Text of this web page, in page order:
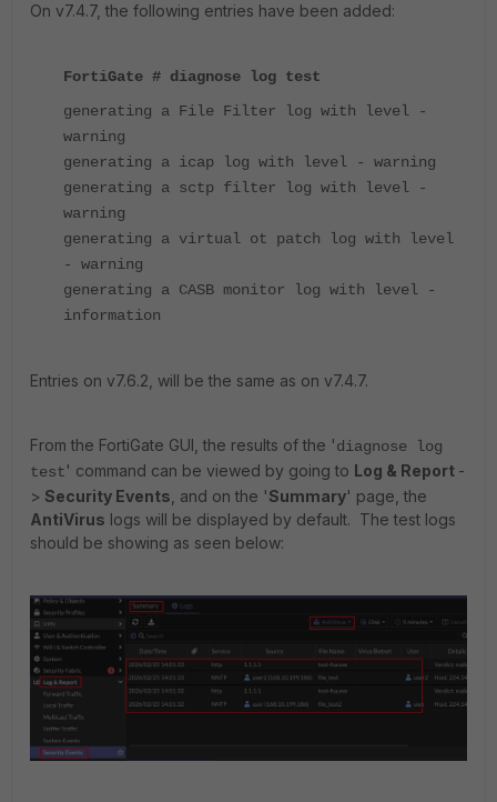
On v7.4.7, the following entries have been added:
FortiGate # diagnose log test
generating a File Filter log with level -
warning
generating a icap log with level - warning
generating a sctp filter log with level -
warning
generating a virtual ot patch log with level
- warning
generating a CASB monitor log with level -
information
Entries on v7.6.2, will be the same as on v7.4.7.
From the FortiGate GUI, the results of the 'diagnose log
test' command can be viewed by going to Log & Report -
> Security Events , and on the 'Summary' page, the
AntiVirus logs will be displayed by default. The test logs
should be showing as seen below: